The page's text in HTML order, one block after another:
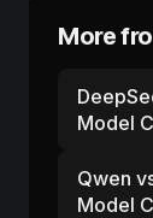
More
Model
Qwen
Model